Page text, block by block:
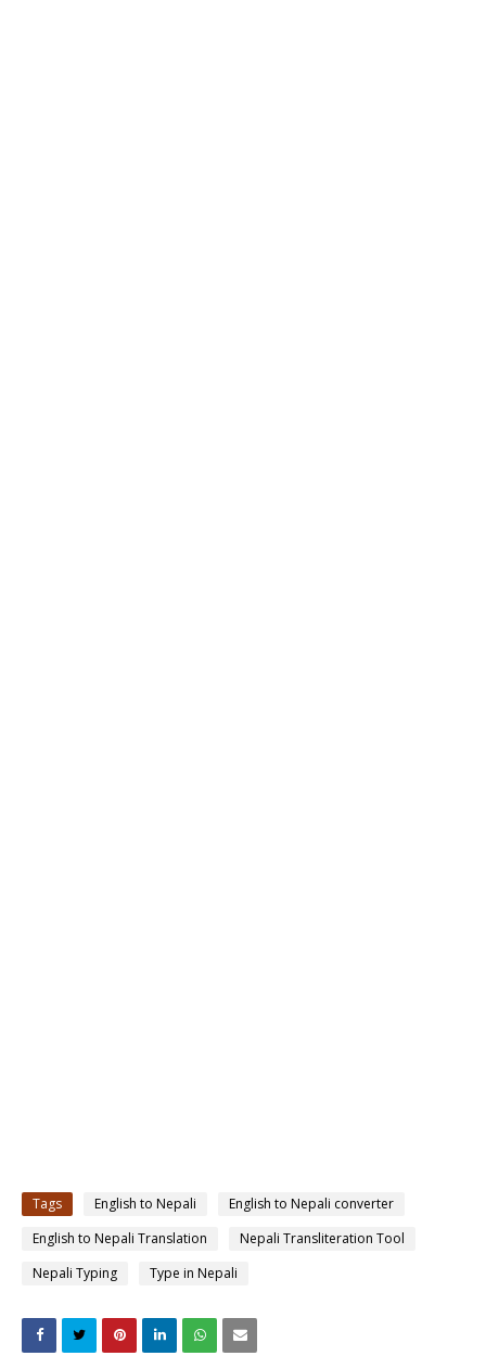
Tags English to Nepali
English to Nepali converter
English to Nepali Translation
Nepali Transliteration Tool
Nepali Typing
Type in Nepali